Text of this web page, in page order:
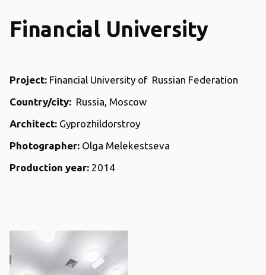
Financial University
Project: Financial University of Russian Federation
Country/city: Russia, Moscow
Architect: Gyprozhildorstroy
Photographer: Olga Melekestseva
Production year: 2014